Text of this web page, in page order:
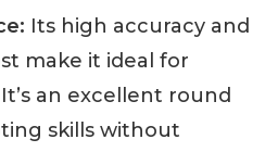
Its high accuracy and
make it ideal for
an excellent round
skills without